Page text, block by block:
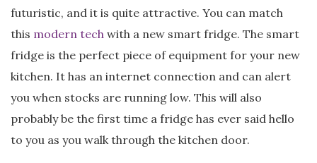
futuristic, and it is quite attractive. You can match
this modern tech with a new smart fridge. The smart
fridge is the perfect piece of equipment for your new
kitchen. It has an internet connection and can alert
you when stocks are running low. This will also
probably be the first time a fridge has ever said hello
to you as you walk through the kitchen door.